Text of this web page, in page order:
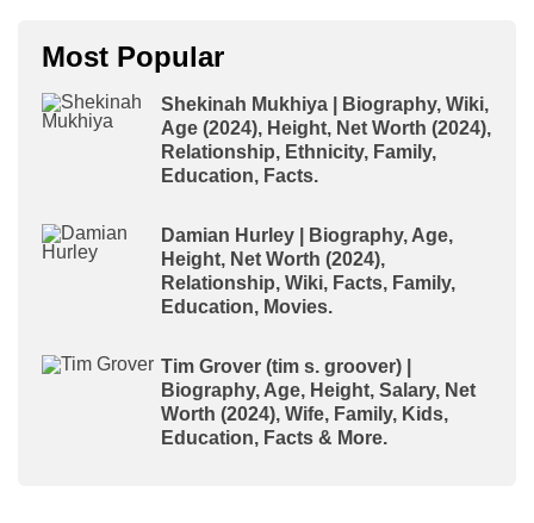
Most Popular
Shekinah Mukhiya | Biography, Wiki,
Age (2024), Height, Net Worth (2024),
Relationship, Ethnicity, Family,
Education, Facts.
Damian Hurley | Biography, Age,
Height, Net Worth (2024),
Relationship, Wiki, Facts, Family,
Education, Movies.
Tim Grover (tim s. groover) |
Biography, Age, Height, Salary, Net
Worth (2024), Wife, Family, Kids,
Education, Facts & More.